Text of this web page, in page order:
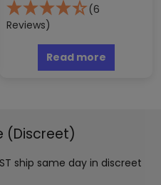
(6
Reviews)
Read more
(Discreet)
ship same day in discreet